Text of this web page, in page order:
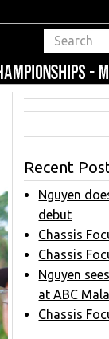
Recent
Nguyen
debut
Chassis
Chassis
Nguyen
at ABC
Chassis